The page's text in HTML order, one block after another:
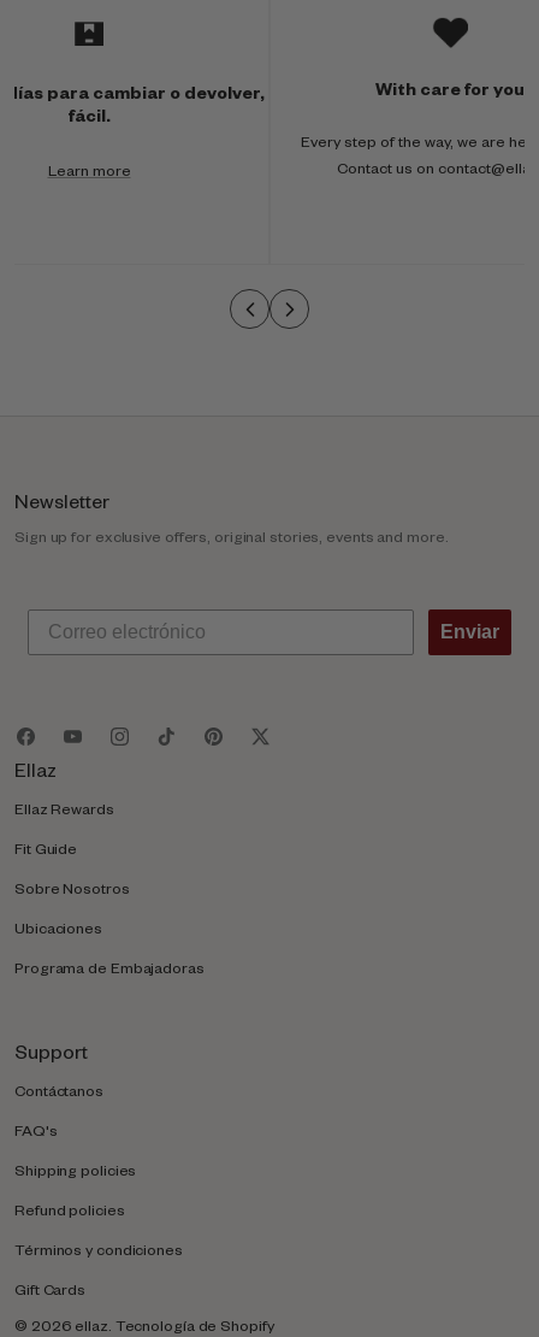
l
para cambiar o devolver,
fácil.
Learn more
With care for you
Every step of the way, we are
Contact us on
Newsletter
Sign up for exclusive offers, original stories, events and more.
Enviar
Ellaz
Ellaz Rewards
Fit Guide
Sobre Nosotros
Ubicaciones
Programa de Embajadoras
Support
Contáctanos
FAQ's
Shipping policies
Refund policies
Términos y condiciones
Gift Cards
© 2026 ellaz Tecnología de Shopify